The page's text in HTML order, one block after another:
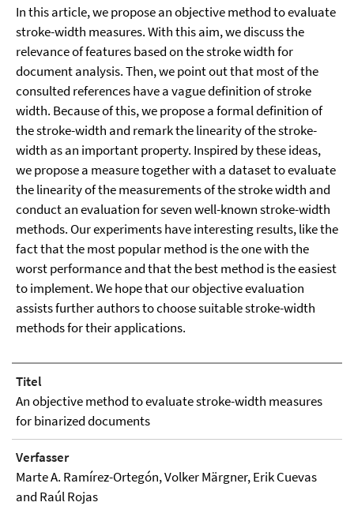
In this article, we propose an objective method to evaluate
stroke-width measures. With this aim, we discuss the
relevance of features based on the stroke width for
document analysis. Then, we point out that most of the
consulted references have a vague definition of stroke
width. Because of this, we propose a formal definition of
the stroke-width and remark the linearity of the stroke-
width as an important property. Inspired by these ideas,
we propose a measure together with a dataset to evaluate
the linearity of the measurements of the stroke width and
conduct an evaluation for seven well-known stroke-width
methods. Our experiments have interesting results, like the
fact that the most popular method is the one with the
worst performance and that the best method is the easiest
to implement. We hope that our objective evaluation
assists further authors to choose suitable stroke-width
methods for their applications.
Titel
An objective method to evaluate stroke-width measures
for binarized documents
Verfasser
Marte A. Ramírez-Ortegón, Volker Märgner, Erik Cuevas
and Raúl Rojas